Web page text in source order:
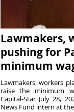
Lawmakers,
pushing for
minimum
Lawmakers, workers
raise the minimum
Capital-Star July 28,
News Fund intern at